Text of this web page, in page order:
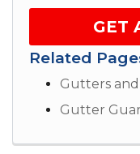
GET
Related
Gutters
Gutter